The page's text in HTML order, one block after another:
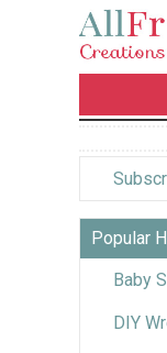
Popular
Baby
DIY